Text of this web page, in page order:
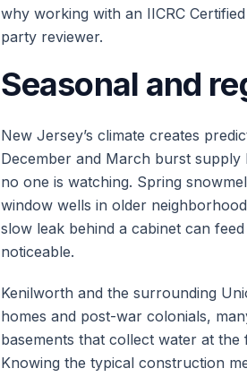
why working with an IICRC
party reviewer.
Seasonal and
New Jersey’s climate creates
December and March burst
no one is watching. Spring
window wells in older
slow leak behind a cabinet can
noticeable.
Kenilworth and the surrounding
homes and post-war colonials,
basements that collect water at
Knowing the typical construction